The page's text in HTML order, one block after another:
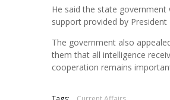
He said the state
support provided by
The government also
them that all intelligence
cooperation remains